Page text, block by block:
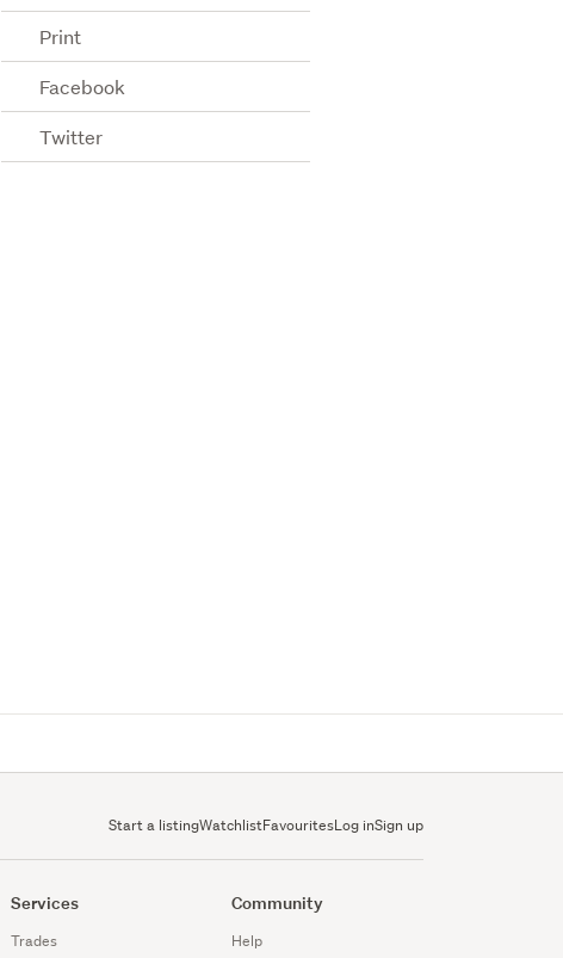
Print
Facebook
Twitter
Start a listingWatchlistFavouritesLog inSign up
Services
Trades
Community
Help